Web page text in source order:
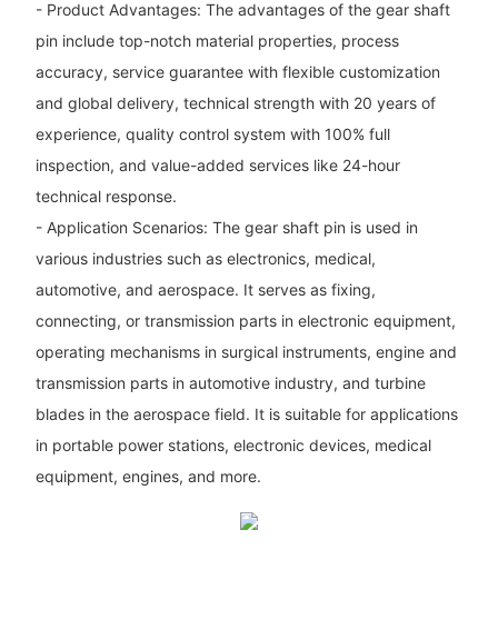
- Product Advantages: The advantages of the gear shaft
pin include top-notch material properties, process
accuracy, service guarantee with flexible customization
and global delivery, technical strength with 20 years of
experience, quality control system with 100% full
inspection, and value-added services like 24-hour
technical response.
- Application Scenarios: The gear shaft pin is used in
various industries such as electronics, medical,
automotive, and aerospace. It serves as fixing,
connecting, or transmission parts in electronic equipment,
operating mechanisms in surgical instruments, engine and
transmission parts in automotive industry, and turbine
blades in the aerospace field. It is suitable for applications
in portable power stations, electronic devices, medical
equipment, engines, and more.